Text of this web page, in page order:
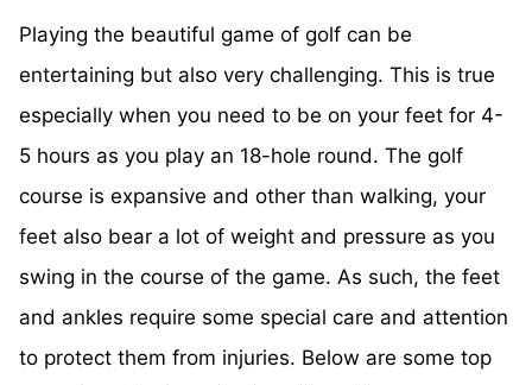
Playing the beautiful game of golf can be
entertaining but also very challenging. This is true
especially when you need to be on your feet for 4-
5 hours as you play an 18-hole round. The golf
course is expansive and other than walking, your
feet also bear a lot of weight and pressure as you
swing in the course of the game. As such, the feet
and ankles require some special care and attention
to protect them from injuries. Below are some top